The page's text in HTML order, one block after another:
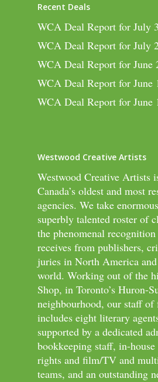
Recent Deals
WCA Deal Report for July
WCA Deal Report for July
WCA Deal Report for June
WCA Deal Report for June
WCA Deal Report for June
Westwood Creative Artists
Westwood Creative Artists
Canada’s oldest and most
agencies. We take
superbly talented roster of
the phenomenal
receives from publishers,
juries in North America
world. Working out of the
Shop, in Toronto’s Huron-
neighbourhood, our staff of
includes eight literary
supported by a dedicated
bookkeeping staff, in-
rights and film/TV and
teams, and an outstanding